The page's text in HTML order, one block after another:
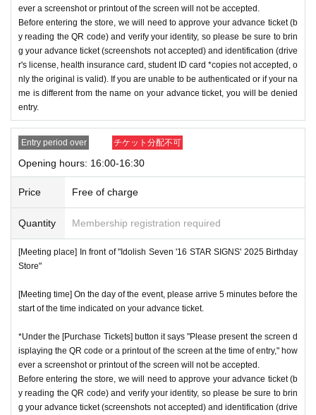
ever a screenshot or printout of the screen will not be accepted.
Before entering the store, we will need to approve your advance ticket (b
y reading the QR code) and verify your identity, so please be sure to brin
g your advance ticket (screenshots not accepted) and identification (drive
r's license, health insurance card, student ID card *copies not accepted, o
nly the original is valid). If you are unable to be authenticated or if your na
me is different from the name on your advance ticket, you will be denied
entry.
Entry period over チケット分配不可
Opening hours: 16:00-16:30
Price Free of charge
Quantity Membership registration required
[Meeting place] In front of "Idolish Seven '16 STAR SIGNS' 2025 Birthday
Store"
[Meeting time] On the day of the event, please arrive 5 minutes before the
start of the time indicated on your advance ticket.
*Under the [Purchase Tickets] button it says "Please present the screen d
isplaying the QR code or a printout of the screen at the time of entry," how
ever a screenshot or printout of the screen will not be accepted.
Before entering the store, we will need to approve your advance ticket (b
y reading the QR code) and verify your identity, so please be sure to brin
g your advance ticket (screenshots not accepted) and identification (drive